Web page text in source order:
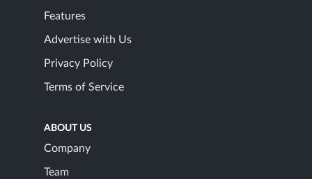
Features
Advertise with Us
Privacy Policy
Terms of Service
ABOUT US
Company
Team